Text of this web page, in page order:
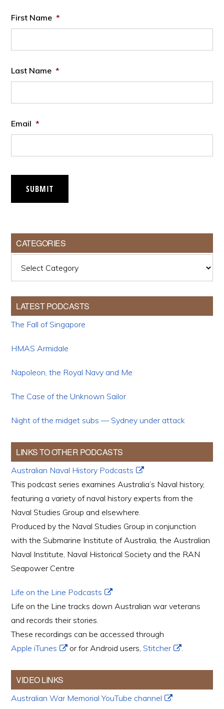
First Name *
Last Name *
Email *
SUBMIT
CATEGORIES
LATEST PODCASTS
The Fall of Singapore
HMAS Armidale
Napoleon, the Royal Navy and Me
The Case of the Unknown Sailor
Night of the midget subs — Sydney under attack
LINKS TO OTHER PODCASTS
Australian Naval History Podcasts
This podcast series examines Australia’s Naval history,
featuring a variety of naval history experts from the
Naval Studies Group and elsewhere.
Produced by the Naval Studies Group in conjunction
with the Submarine Institute of Australia, the Australian
Naval Institute, Naval Historical Society and the RAN
Seapower Centre
Life on the Line Podcasts
Life on the Line tracks down Australian war veterans
and records their stories.
These recordings can be accessed through
Apple iTunes
or for Android users,Stitcher .
VIDEO LINKS
Australian War Memorial YouTube channel